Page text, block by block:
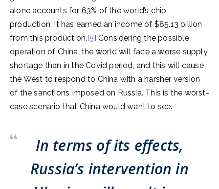
alone accounts for 63% of the world’s chip
production. It has earned an income of $85.13 billion
from this production.[5] Considering the possible
operation of China, the world will face a worse supply
shortage than in the Covid period, and this will cause
the West to respond to China with a harsher version
of the sanctions imposed on Russia. This is the worst-
case scenario that China would want to see.
In terms of its effects,
Russia’s intervention in